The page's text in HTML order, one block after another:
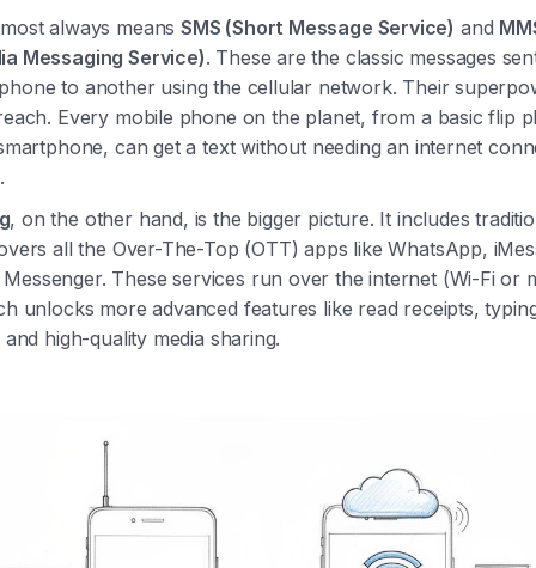
always means SMS (Short Message Service) and
Messaging Service). These are the classic messages
to another using the cellular network. Their
Every mobile phone on the planet, from a basic flip
can get a text without needing an internet
, on the other hand, is the bigger picture. It includes
all the Over-The-Top (OTT) apps like WhatsApp,
These services run over the internet (Wi-Fi or
unlocks more advanced features like read receipts,
high-quality media sharing.